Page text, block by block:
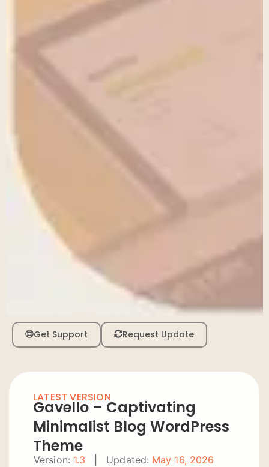
Get Support Request Update
LATEST VERSION
Gavello – Captivating
Minimalist Blog WordPress
Theme
Version: 1.3 Updated: May 16, 2026